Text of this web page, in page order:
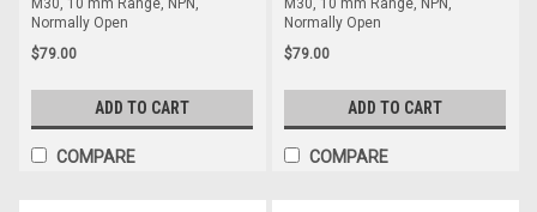
M30, 10 mm Range, NPN,
Normally Open
$79.00
ADD TO CART
COMPARE
M30, 10 mm Range, NPN,
Normally Open
$79.00
ADD TO CART
COMPARE